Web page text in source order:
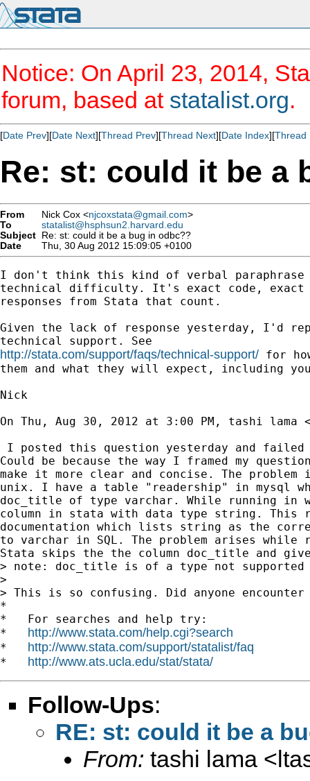
Notice: On April 23, 2014,
forum, based at statalist.org.
[Date Prev][Date Next][Thread Prev][Thread Next][Date Index][Thread
Re: st: could it be a
From Nick Cox <njcoxstata@gmail.com>
To
statalist@hsphsun2.harvard.edu
Subject Re: st: could it be a bug in odbc??
Date
Thu, 30 Aug 2012 15:09:05 +0100
I don't think this kind of verbal paraphrase
technical difficulty. It's exact code,
responses from Stata that count.
Given the lack of response yesterday, I'd
http://stata.com/support/faqs/technical-support/ for
them and what they will expect, including
Nick
On Thu, Aug 30, 2012 at 3:00 PM, tashi lama
I posted this question yesterday and failed
Could be because the way I framed my
make it more clear and concise. The
unix. I have a table "readership" in mysql
doc_title of type varchar. While running in
column in stata with data type string. This
documentation which lists string as the
to varchar in SQL. The problem arises
Stata skips the the column doc_title and
> note: doc_title is of a type not supported
>
> This is so confusing. Did anyone
*
*   For searches and help try:
* http://www.stata.com/help.cgi?search
* http://www.stata.com/support/statalist/faq
* http://www.ats.ucla.edu/stat/stata/
Follow-Ups:
RE: st: could it be a
From: tashi lama <